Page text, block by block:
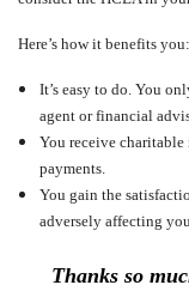
Here’s how it benefits you:
It’s easy to do. You
agent or financial
You receive
payments.
You gain the
adversely affecting
Thanks so